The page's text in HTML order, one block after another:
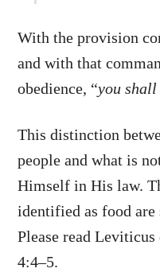
With the provision
and with that
obedience, “you
This distinction
people and what is
Himself in His law.
identified as food
Please read
4:4–5.